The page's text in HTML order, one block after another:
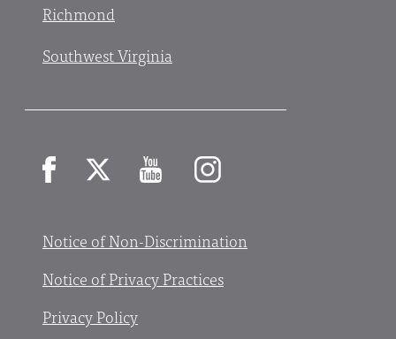
Richmond
Southwest Virginia
Notice of Non-Discrimination
Notice of Privacy Practices
Privacy Policy